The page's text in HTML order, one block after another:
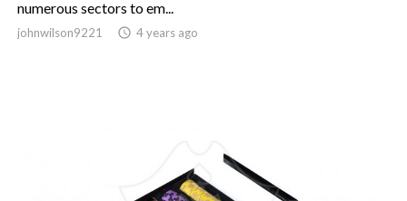
numerous sectors to em...
johnwilson9221  4 years ago